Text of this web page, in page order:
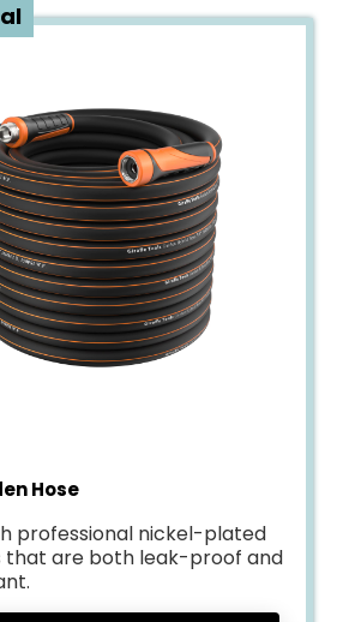
Hose
professional nickel-plated
that are both leak-proof and